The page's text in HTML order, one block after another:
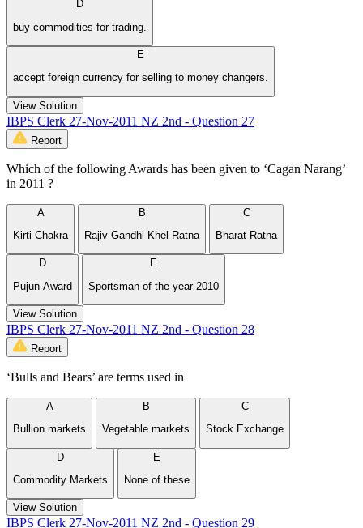
D
buy commodities for trading.
E
accept foreign currency for selling to money changers.
View Solution
IBPS Clerk 27-Nov-2011 NZ 2nd - Question 27
Report
Which of the following Awards has been given to ‘Cagan Narang’
in 2011 ?
A
Kirti Chakra
B
Rajiv Gandhi Khel Ratna
C
Bharat Ratna
D
Pujun Award
E
Sportsman of the year 2010
View Solution
IBPS Clerk 27-Nov-2011 NZ 2nd - Question 28
Report
‘Bulls and Bears’ are terms used in
A
Bullion markets
B
Vegetable markets
C
Stock Exchange
D
Commodity Markets
E
None of these
View Solution
IBPS Clerk 27-Nov-2011 NZ 2nd - Question 29